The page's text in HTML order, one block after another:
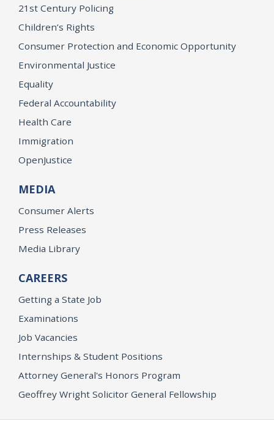
21st Century Policing
Children’s Rights
Consumer Protection and Economic Opportunity
Environmental Justice
Equality
Federal Accountability
Health Care
Immigration
OpenJustice
MEDIA
Consumer Alerts
Press Releases
Media Library
CAREERS
Getting a State Job
Examinations
Job Vacancies
Internships & Student Positions
Attorney General's Honors Program
Geoffrey Wright Solicitor General Fellowship